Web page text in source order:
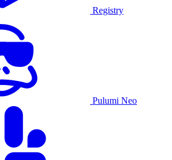
Registry
Pulumi Neo